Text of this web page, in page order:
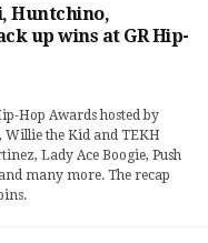
Huntchino,
up wins at GR Hip-
Hop Awards hosted by
Willie the Kid and TEKH
Lady Ace Boogie, Push
many more. The recap